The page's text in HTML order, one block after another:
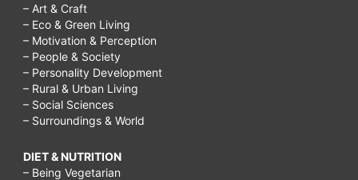
– Art & Craft
– Eco & Green Living
– Motivation & Perception
– People & Society
– Personality Development
– Rural & Urban Living
– Social Sciences
– Surroundings & World
DIET & NUTRITION
– Being Vegetarian